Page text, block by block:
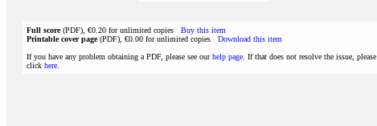
Full score(PDF), €0.20 for unlimited copies Buy this item
Printable cover page(PDF), €0.00 for unlimited copies Download this item
If you have any problem obtaining a PDF, please see ourhelp page . If that does not resolve the issue, please
click here